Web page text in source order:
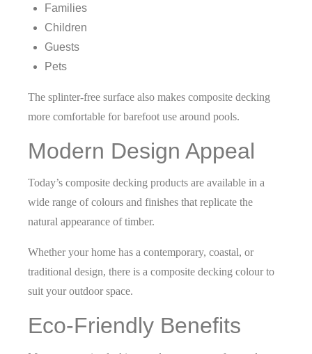
Families
Children
Guests
Pets
The splinter-free surface also makes composite decking
more comfortable for barefoot use around pools.
Modern Design Appeal
Today’s composite decking products are available in a
wide range of colours and finishes that replicate the
natural appearance of timber.
Whether your home has a contemporary, coastal, or
traditional design, there is a composite decking colour to
suit your outdoor space.
Eco-Friendly Benefits